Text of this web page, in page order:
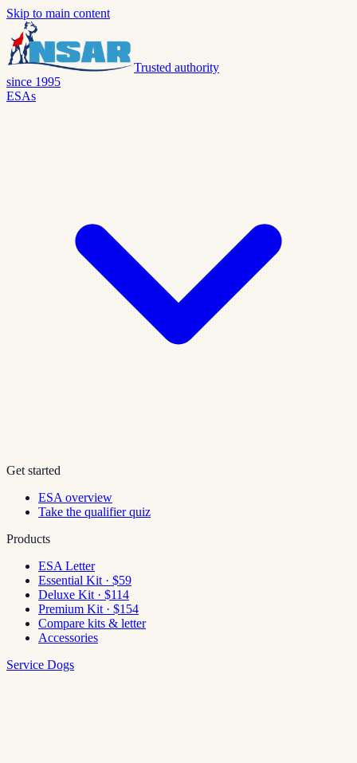
Skip to main content
Trusted authority
since 1995
ESAs
Get started
ESA overview
Take the qualifier quiz
Products
ESA Letter
Essential Kit · $59
Deluxe Kit · $114
Premium Kit · $154
Compare kits & letter
Accessories
Service Dogs